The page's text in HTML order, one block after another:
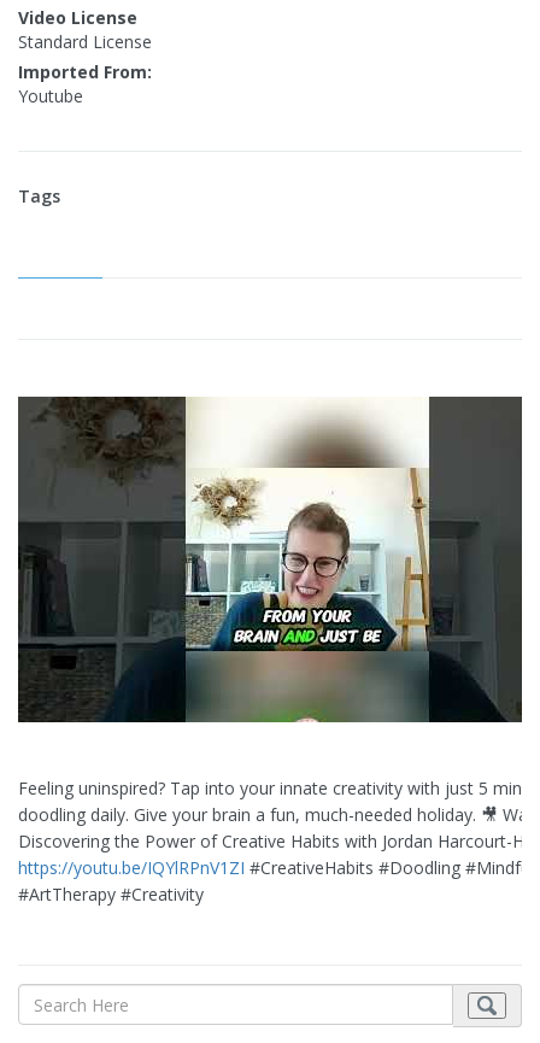
Video License
Standard License
Imported From:
Youtube
Tags
Feeling uninspired? Tap into your innate creativity with just 5
doodling daily. Give your brain a fun, much-needed holiday. 🎥
Discovering the Power of Creative Habits with Jordan Harcourt-
https://youtu.be/IQYlRPnV1ZI #CreativeHabits #Doodling
#ArtTherapy #Creativity